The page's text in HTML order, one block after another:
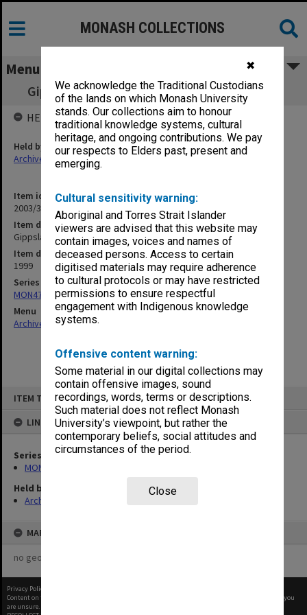
✖
We acknowledge the Traditional Custodians
of the lands on which Monash University
stands. Our collections aim to honour
traditional knowledge systems, cultural
heritage, and ongoing contributions. We pay
our respects to Elders past, present and
emerging.
Cultural sensitivity warning:
Aboriginal and Torres Strait Islander
viewers are advised that this website may
contain images, voices and names of
deceased persons. Access to certain
digitised materials may require adherence
to cultural protocols or may have restricted
permissions to ensure respectful
engagement with Indigenous knowledge
systems.
Offensive content warning:
Some material in our digital collections may
contain offensive images, sound
recordings, words, terms or descriptions.
Such material does not reflect Monash
University’s viewpoint, but rather the
contemporary beliefs, social attitudes and
circumstances of the period.
Close
ITEM TYPE: ITEM
LINKED TO
Series
MON472: Subject files
Held by
Archives
MAP
no geotags or polygons yet
MONASH COLLECTIONS
Menu
Gippsland Working Party [Sept.- Nov. 1999]
Item identifier
2003/31 Item 12
Item description
Gippsland Working Party [Sept.- Nov. 1999]
Item date
1999
Series
MON472: Subject files
Menu
Archives Collections|
HELD BY
Held by
Archives
Privacy Policy
Content on this site may be subject to Copyright, please
before any reuse if you
are unsure.